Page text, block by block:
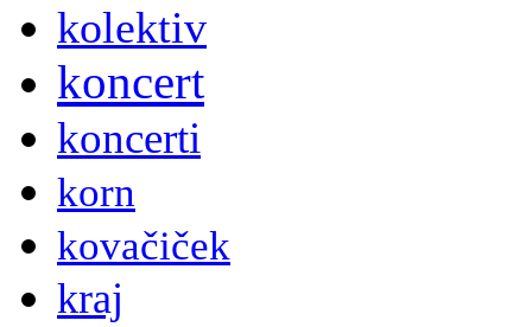
kolektiv
koncert
koncerti
korn
kovačiček
kraj